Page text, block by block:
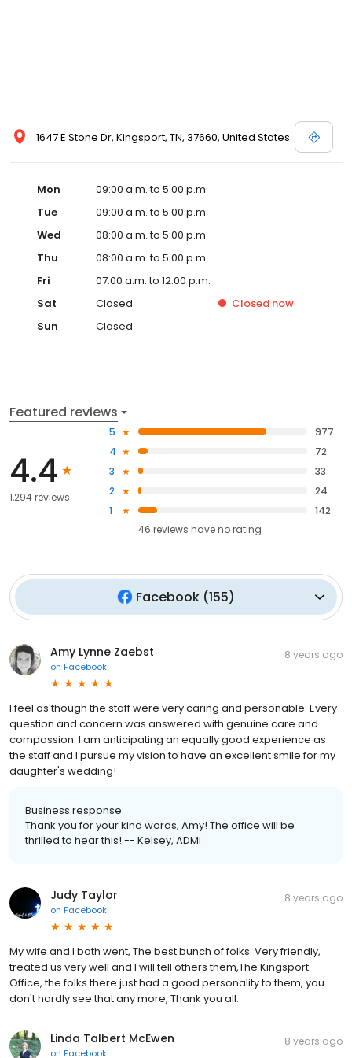
1647 E Stone Dr, Kingsport, TN, 37660, United States
Mon
09:00 a.m. to 5:00 p.m.
Tue
09:00 a.m. to 5:00 p.m.
Wed
08:00 a.m. to 5:00 p.m.
Thu
08:00 a.m. to 5:00 p.m.
Fri
07:00 a.m. to 12:00 p.m.
Sat
Closed Closed now
Sun
Closed
Featured reviews
4.4
1,294 reviews
5
977
4
72
3
33
2
24
1
142
46 reviews haveno rating
Facebook (155)
Amy Lynne Zaebst
on Facebook
8 years ago
I feel as though the staff were very caring and personable. Every
question and concern was answered with genuine care and
compassion. I am anticipating an equally good experience as
the staff and I pursue my vision to have an excellent smile for my
daughter's wedding!
Business response:
Thank you for your kind words, Amy! The office will be
thrilled to hear this! -- Kelsey, ADMI
Judy Taylor
on Facebook
8 years ago
My wife and I both went, The best bunch of folks. Very friendly,
treated us very well and I will tell others them,The Kingsport
Office, the folks there just had a good personality to them, you
don't hardly see that any more, Thank you all.
Linda Talbert McEwen
on Facebook
8 years ago